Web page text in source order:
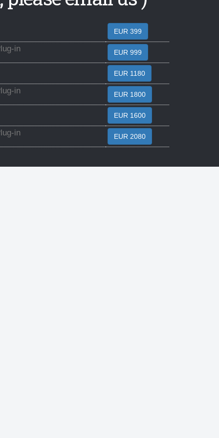
EUR 399
in EUR 999
EUR 1180
in EUR 1800
EUR 1600
in EUR 2080